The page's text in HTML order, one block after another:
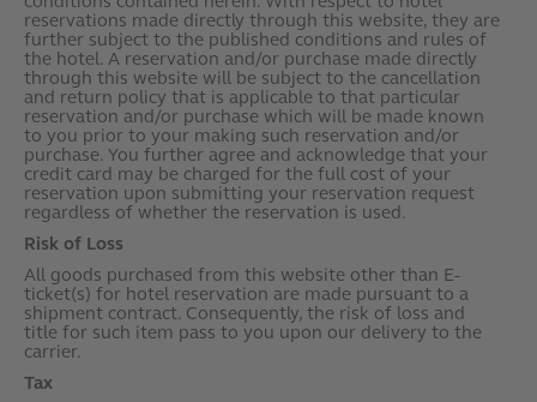
reservations made directly through this website, they are
further subject to the published conditions and rules of
the hotel. A reservation and/or purchase made directly
through this website will be subject to the cancellation
and return policy that is applicable to that particular
reservation and/or purchase which will be made known
to you prior to your making such reservation and/or
purchase. You further agree and acknowledge that your
credit card may be charged for the full cost of your
reservation upon submitting your reservation request
regardless of whether the reservation is used.
Risk of Loss
All goods purchased from this website other than E-
ticket(s) for hotel reservation are made pursuant to a
shipment contract. Consequently, the risk of loss and
title for such item pass to you upon our delivery to the
carrier.
Tax